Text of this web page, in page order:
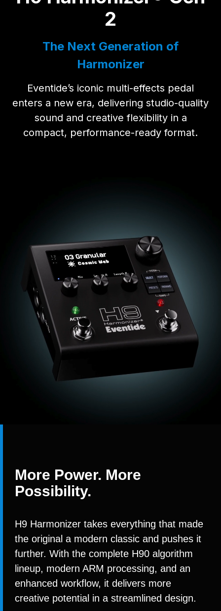
2
The Next Generation of
Harmonizer
Eventide’s iconic multi-effects pedal
enters a new era, delivering studio-quality
sound and creative flexibility in a
compact, performance-ready format.
More Power. More
Possibility.
H9 Harmonizer takes everything that made
the original a modern classic and pushes it
further. With the complete H90 algorithm
lineup, modern ARM processing, and an
enhanced workflow, it delivers more
creative potential in a streamlined design.